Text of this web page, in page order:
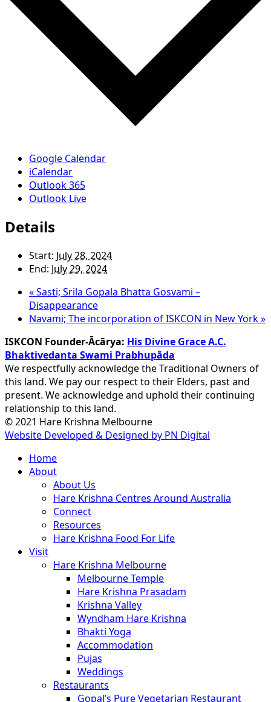
Google Calendar
iCalendar
Outlook 365
Outlook Live
Details
Start: July 28, 2024
End: July 29, 2024
«Sasti; Srila Gopala Bhatta Gosvami –
Disappearance
Navami; The incorporation of ISKCON in New York»
ISKCON Founder-Ācārya: His Divine Grace A.C.
Bhaktivedanta Swami Prabhupāda
We respectfully acknowledge the Traditional Owners of
this land. We pay our respect to their Elders, past and
present. We acknowledge and uphold their continuing
relationship to this land.
© 2021 Hare Krishna Melbourne
Website Developed & Designed by PN Digital
Close
Menu
Home
About
About Us
Hare Krishna Centres Around Australia
Connect
Resources
Hare Krishna Food For Life
Visit
Hare Krishna Melbourne
Melbourne Temple
Hare Krishna Prasadam
Krishna Valley
Wyndham Hare Krishna
Bhakti Yoga
Accommodation
Pujas
Weddings
Restaurants
Gopal’s Pure Vegetarian Restaurant